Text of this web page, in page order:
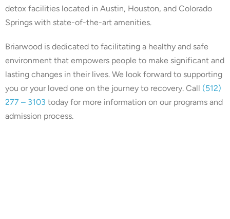
detox facilities located in Austin, Houston, and Colorado
Springs with state-of-the-art amenities.
Briarwood is dedicated to facilitating a healthy and safe
environment that empowers people to make significant and
lasting changes in their lives. We look forward to supporting
you or your loved one on the journey to recovery. Call (512)
277 – 3103 today for more information on our programs and
admission process.